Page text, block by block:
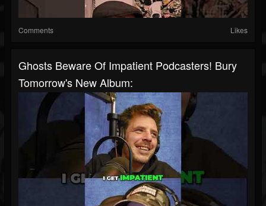
Comments Likes
Ghosts Beware Of Impatient Podcasters! Bury
Tomorrow's New Album: